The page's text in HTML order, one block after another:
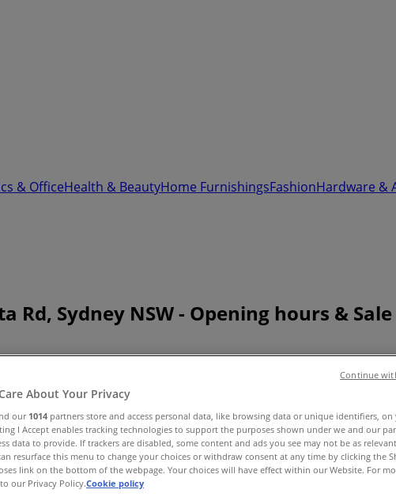
& OfficeHealth & BeautyHome FurnishingsFashionHardware &
Sydney NSW - Opening hours & Sale
About Your Privacy
our1014 partners store and access personal data, like browsing data or unique identifiers, on
I Accept enables tracking technologies to support the purposes shown under we and our
data to provide. If trackers are disabled, some content and ads you see may not be as
resurface this menu to change your choices or withdraw consent at any time by clicking the
link on the bottom of the webpage. Your choices will have effect within our Website. For
our Privacy Policy.Cookie policy
Continue